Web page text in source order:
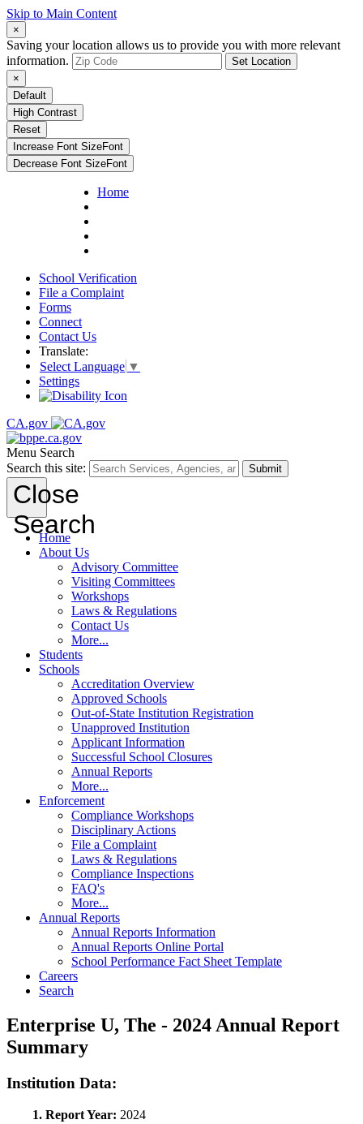
Skip to Main Content
×
Saving your location allows us to provide you with more relevant
information.
Set Location
×
Default
High Contrast
Reset
Increase Font SizeFont
Decrease Font SizeFont
Home
School Verification
File a Complaint
Forms
Connect
Contact Us
Translate:
Select Language ▼
Settings
CA.gov
Menu Search
Search this site:
Submit
Close
Search
Home
About Us
Advisory Committee
Visiting Committees
Workshops
Laws & Regulations
Contact Us
More...
Students
Schools
Accreditation Overview
Approved Schools
Out-of-State Institution Registration
Unapproved Institution
Applicant Information
Successful School Closures
Annual Reports
More...
Enforcement
Compliance Workshops
Disciplinary Actions
File a Complaint
Laws & Regulations
Compliance Inspections
FAQ's
More...
Annual Reports
Annual Reports Information
Annual Reports Online Portal
School Performance Fact Sheet Template
Careers
Search
Enterprise U, The - 2024 Annual Report
Summary
Institution Data:
1. Report Year: 2024